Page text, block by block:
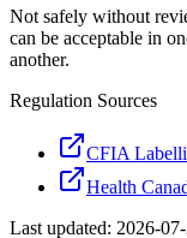
Not safely without
can be acceptable in
another.
Regulation Sources
CFIA
Health
Last updated: 2026-